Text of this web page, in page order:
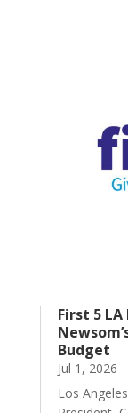
First 5
Budget
Jul 1, 2026
Los